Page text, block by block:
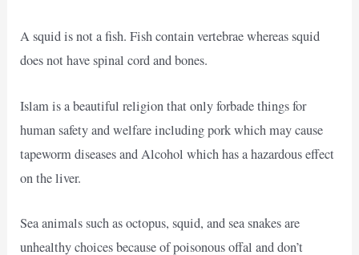
A squid is not a fish. Fish contain vertebrae whereas squid
does not have spinal cord and bones.
Islam is a beautiful religion that only forbade things for
human safety and welfare including pork which may cause
tapeworm diseases and Alcohol which has a hazardous effect
on the liver.
Sea animals such as octopus, squid, and sea snakes are
unhealthy choices because of poisonous offal and don’t